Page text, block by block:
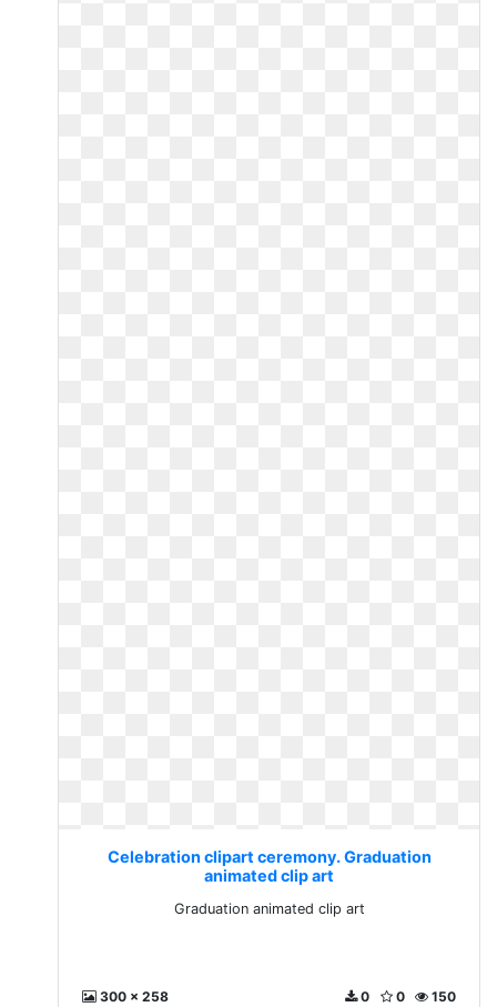
Celebration clipart ceremony. Graduation
animated clip art
Graduation animated clip art
300 x 258 150
0
0